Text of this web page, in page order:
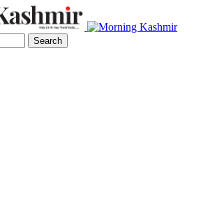
Search